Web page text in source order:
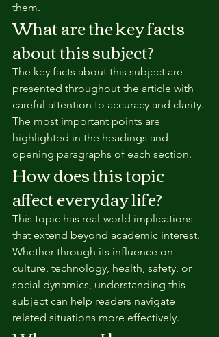
them.
What are the key facts
about this subject?
The key facts about this subject are
presented throughout the article with
careful attention to accuracy and clarity.
The most important points are
highlighted in the headings and
opening paragraphs of each section.
How does this topic
affect everyday life?
This topic has real-world implications
that extend beyond academic interest.
Whether through its influence on
culture, technology, health, safety, or
social dynamics, understanding this
subject can help readers navigate
related situations more effectively.